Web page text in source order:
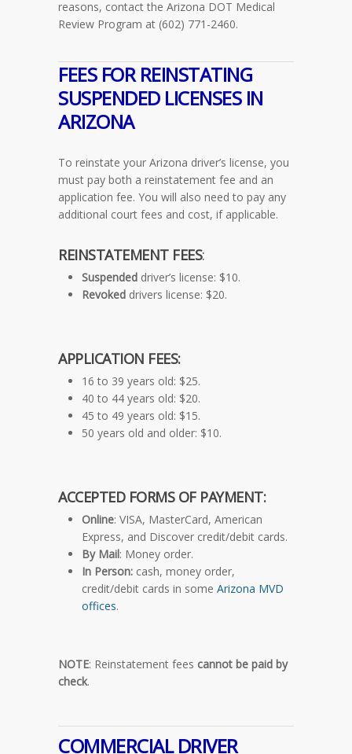
reasons, contact the Arizona DOT Medical
Review Program at (602) 771-2460.
FEES FOR REINSTATING
SUSPENDED LICENSES IN
ARIZONA
To reinstate your Arizona driver’s license, you
must pay both a reinstatement fee and an
application fee. You will also need to pay any
additional court fees and cost, if applicable.
REINSTATEMENT FEES:
Suspended driver’s license: $10.
Revoked drivers license: $20.
APPLICATION FEES:
16 to 39 years old: $25.
40 to 44 years old: $20.
45 to 49 years old: $15.
50 years old and older: $10.
ACCEPTED FORMS OF PAYMENT:
Online: VISA, MasterCard, American
Express, and Discover credit/debit cards.
By Mail: Money order.
In Person: cash, money order,
credit/debit cards in some Arizona MVD
offices.
NOTE: Reinstatement fees cannot be paid by
check.
COMMERCIAL DRIVER